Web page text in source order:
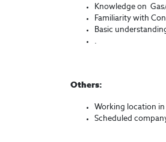
Knowledge on
Familiarity with
Basic
.
Others:
Working location in
Scheduled